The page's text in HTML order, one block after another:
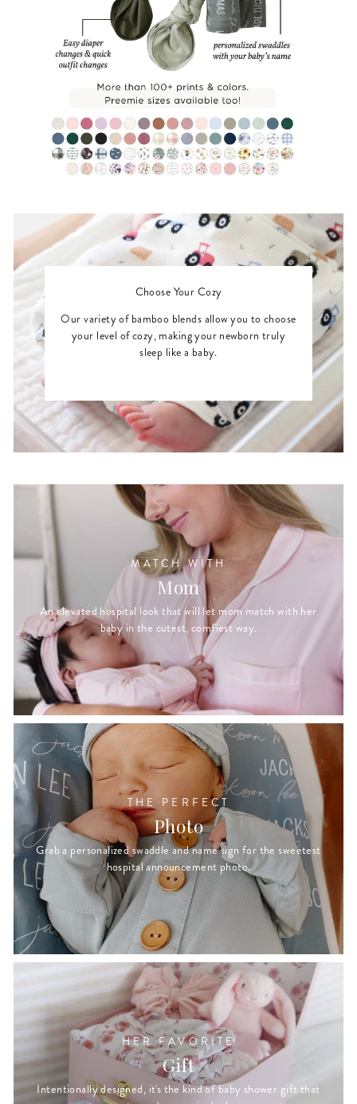
Choose Your Cozy
Our variety of bamboo blends allow you to choose
your level of cozy, making your newborn truly
sleep like a baby.
MATCH WITH
Mom
An elevated hospital look that will let mom match with her
baby in the cutest, comfiest way.
THE PERFECT
Photo
Grab a personalized swaddle and name sign for the sweetest
hospital announcement photo.
HER FAVORITE
Gift
Intentionally designed, it's the kind of baby shower gift that